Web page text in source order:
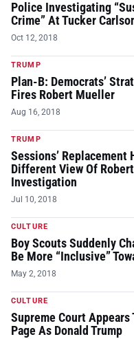
Police Investigating
Crime” At Tucker
Oct 12, 2018
TRUMP
Plan-B: Democrats’
Fires Robert Mueller
Aug 16, 2018
TRUMP
Sessions’ Replacement
Different View Of
Investigation
Jul 10, 2018
CULTURE
Boy Scouts Suddenly
Be More “Inclusive”
May 2, 2018
CULTURE
Supreme Court Appears
Page As Donald Trump